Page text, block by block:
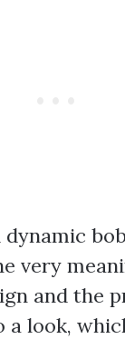
dynamic
very
and the
look,